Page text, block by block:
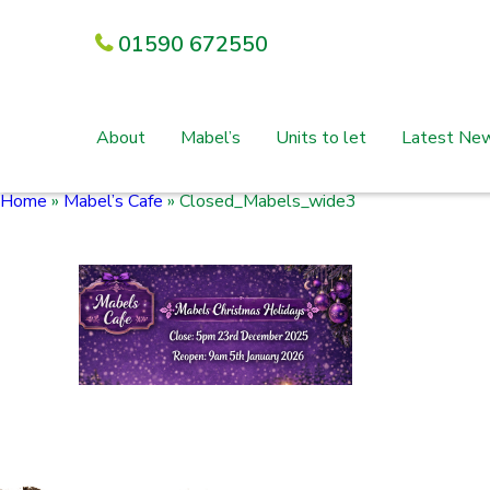
01590 672550
About Mabel’s Units to let Latest
Home»Mabel’s Cafe»Closed_Mabels_wide3